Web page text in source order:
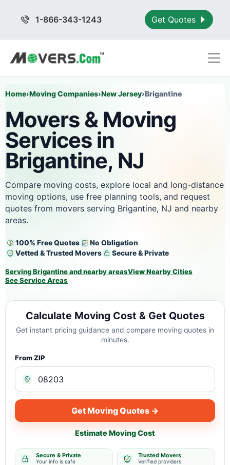
1-866-343-1243 Get Quotes
Home›Moving Companies›New Jersey›Brigantine
Movers & Moving
Services in
Brigantine, NJ
Compare moving costs, explore local and long-distance
moving options, use free planning tools, and request
quotes from movers serving Brigantine, NJ and nearby
areas.
100% Free Quotes
No Obligation
Vetted & Trusted Movers
Secure & Private
Serving Brigantine and nearby areasView Nearby Cities
See Service Areas
Calculate Moving Cost & Get Quotes
Get instant pricing guidance and compare moving quotes in
minutes.
From ZIP
Get Moving Quotes →
Estimate Moving Cost
Secure & Private
Your info is safe
Trusted Movers
Verified providers